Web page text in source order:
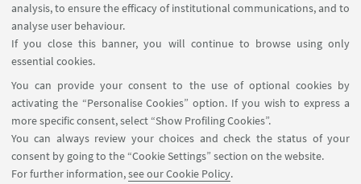
analysis, to ensure the efficacy of institutional communications, and to
analyse user behaviour.
If you close this banner, you will continue to browse using only
essential cookies.
You can provide your consent to the use of optional cookies by
activating the “Personalise Cookies” option. If you wish to express a
more specific consent, select “Show Profiling Cookies”.
You can always review your choices and check the status of your
consent by going to the “Cookie Settings” section on the website.
For further information,see our Cookie Policy.
FOLLOW THE DEPARTMENT ON:
FOLLOW UNIBO ON:
APP: